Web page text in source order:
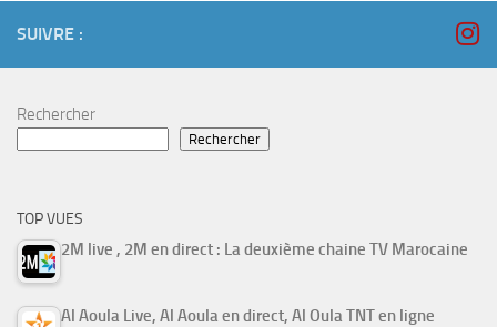
SUIVRE :
Rechercher
Rechercher
TOP VUES
2M live , 2M en direct : La deuxième chaine TV Marocaine
Al Aoula Live, Al Aoula en direct, Al Oula TNT en ligne